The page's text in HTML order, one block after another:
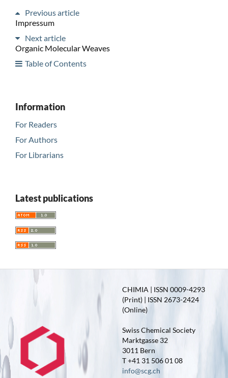
Previous article
Impressum
Next article
Organic Molecular Weaves
Table of Contents
Information
For Readers
For Authors
For Librarians
Latest publications
CHIMIA | ISSN 0009-4293
(Print) | ISSN 2673-2424
(Online)
Swiss Chemical Society
Marktgasse 32
3011 Bern
T +41 31 506 01 08
info@scg.ch